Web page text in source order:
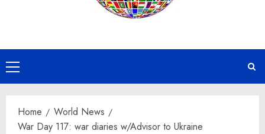
Primary
Menu
Home
World News
War Day 117: war diaries w/Advisor to Ukraine